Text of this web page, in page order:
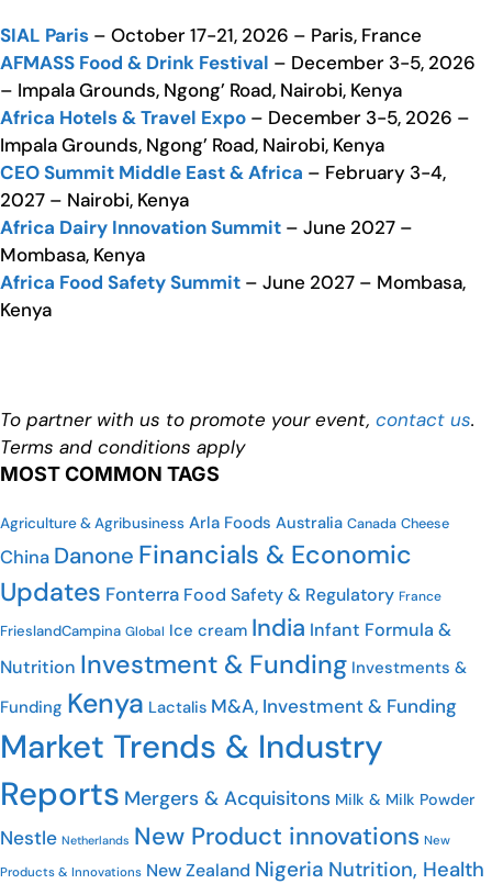
SIAL Paris – October 17-21, 2026 – Paris, France
AFMASS Food & Drink Festival – December 3-5, 2026
– Impala Grounds, Ngong’ Road, Nairobi, Kenya
Africa Hotels & Travel Expo – December 3-5, 2026 –
Impala Grounds, Ngong’ Road, Nairobi, Kenya
CEO Summit Middle East & Africa – February 3-4,
2027 – Nairobi, Kenya
Africa Dairy Innovation Summit – June 2027 –
Mombasa, Kenya
Africa Food Safety Summit – June 2027 – Mombasa,
Kenya
To partner with us to promote your event, contact us.
Terms and conditions apply
MOST COMMON TAGS
Agriculture & Agribusiness Arla Foods Australia Canada Cheese
China Danone Financials & Economic
Updates Fonterra Food Safety & Regulatory France
FrieslandCampina Global Ice cream India Infant Formula &
Nutrition Investment & Funding Investments &
Funding Kenya Lactalis M&A, Investment & Funding
Market Trends & Industry
Reports Mergers & Acquisitons Milk & Milk Powder
Nestle Netherlands New Product innovations New
Products & Innovations New Zealand Nigeria Nutrition, Health